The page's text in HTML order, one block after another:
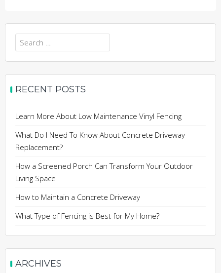
Search
for:
RECENT POSTS
Learn More About Low Maintenance Vinyl Fencing
What Do I Need To Know About Concrete Driveway
Replacement?
How a Screened Porch Can Transform Your Outdoor
Living Space
How to Maintain a Concrete Driveway
What Type of Fencing is Best for My Home?
ARCHIVES